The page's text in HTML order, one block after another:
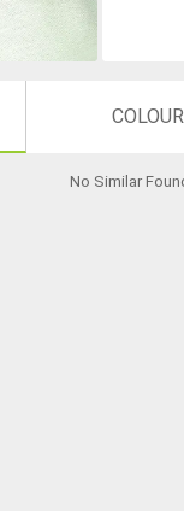
COLOUR
No Similar